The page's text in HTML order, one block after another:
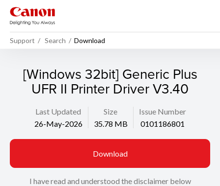
Support Search Download
[Windows 32bit] Generic Plus
UFR II Printer Driver V3.40
Last Updated
26-May-2026
Size
35.78 MB
Issue Number
0101186801
Download
I have read and understood the disclaimer below